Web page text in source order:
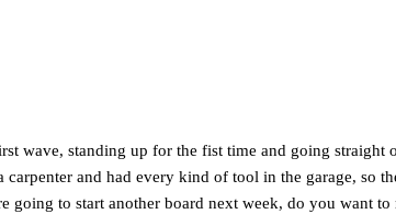
wave, standing up for the fist time and going straight
and had every kind of tool in the garage, so
going to start another board next week, do you want to